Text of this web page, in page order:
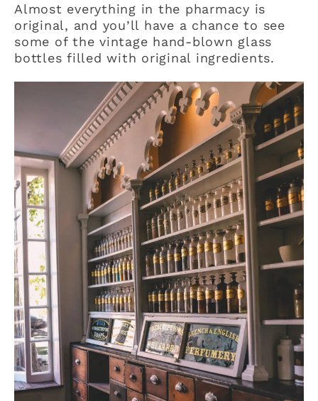
Almost everything in the pharmacy is
original, and you’ll have a chance to see
some of the vintage hand-blown glass
bottles filled with original ingredients.